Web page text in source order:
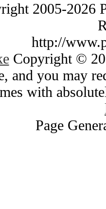
2005-2026
http://
Copyright ©
and you may
with
Page